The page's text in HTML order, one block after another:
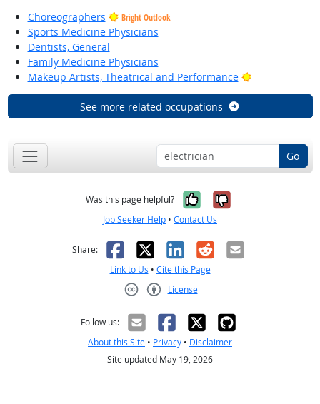
Choreographers
Bright Outlook
Sports Medicine Physicians
Dentists, General
Family Medicine Physicians
Makeup Artists, Theatrical and Performance
Bright Outlook
See more related occupations
Go
Was this page helpful? Yes, it was
No, it was
Job Seeker Help • Contact Us
Share: Facebook
X LinkedIn
RedditEmail
Link to Us • Cite this Page
License
Follow us:
About this Site • Privacy • Disclaimer
Site updated May 19, 2026